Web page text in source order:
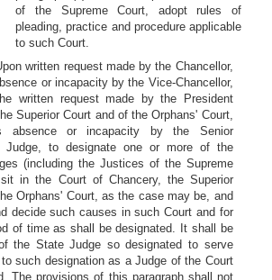
of the Supreme Court, adopt rules of
pleading, practice and procedure applicable
to such Court.
written request made by the Chancellor,
or incapacity by the Vice-Chancellor,
written request made by the President
Superior Court and of the Orphans' Court,
or incapacity by the Senior
Judge, to designate one or more of the
(including the Justices of the Supreme
in the Court of Chancery, the Superior
Orphans' Court, as the case may be, and
decide such causes in such Court and for
of time as shall be designated. It shall be
the State Judge so designated to serve
such designation as a Judge of the Court
The provisions of this paragraph shall not